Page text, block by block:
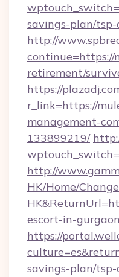
savings-plan/
http://
continue=https://
retirement/
https://
r_link=https://
management-
133899219/
http://
HK/Home/
escort-in-gurgaon
https://
savings-plan/